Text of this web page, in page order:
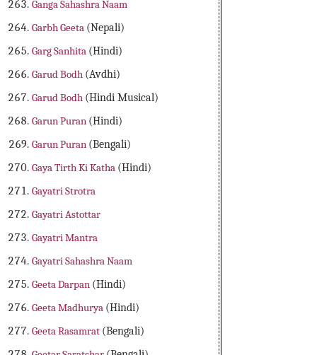
Ganga Sahashra Naam
Garbh Geeta (Nepali)
Garg Sanhita (Hindi)
Garud Bodh (Avdhi)
Garud Bodh (Hindi Musical)
Garun Puran (Hindi)
Garun Puran (Bengali)
Gaya Tirth Ki Katha (Hindi)
Gayatri Strotra
Gayatri Astottar
Gayatri Mantra
Gayatri Sahashra Naam
Geeta Darpan (Hindi)
Geeta Madhurya (Hindi)
Geeta Rasamrat (Bengali)